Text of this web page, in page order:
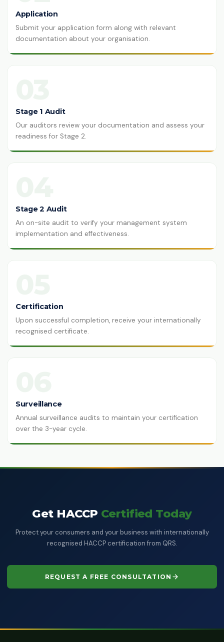
Application
Submit your application form along with relevant
documentation about your organisation.
Stage 1 Audit
Our auditors review your documentation and assess your
readiness for Stage 2.
Stage 2 Audit
An on-site audit to verify your management system
implementation and effectiveness.
Certification
Upon successful completion, receive your internationally
recognised certificate.
Surveillance
Annual surveillance audits to maintain your certification
over the 3-year cycle.
Get HACCP Certified Today
Protect your consumers and your business with internationally
recognised HACCP certification from QRS.
REQUEST A FREE CONSULTATION